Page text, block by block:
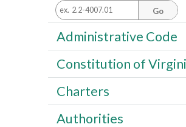
Go
Administrative Code
Constitution of
Charters
Authorities